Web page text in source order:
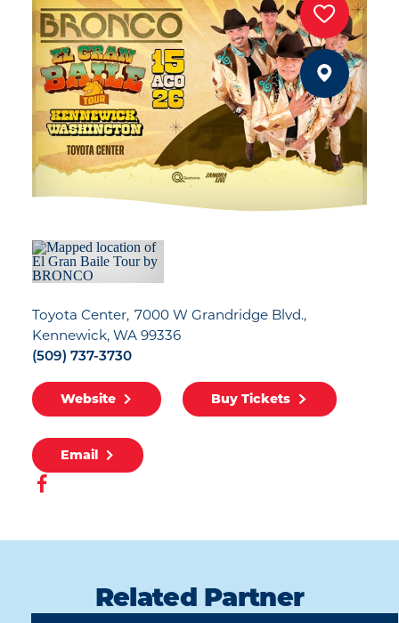
Toyota Center 7000 W Grandridge Blvd.
Kennewick, WA 99336
(509) 737-3730
Website Buy Tickets
Email
Related Partner